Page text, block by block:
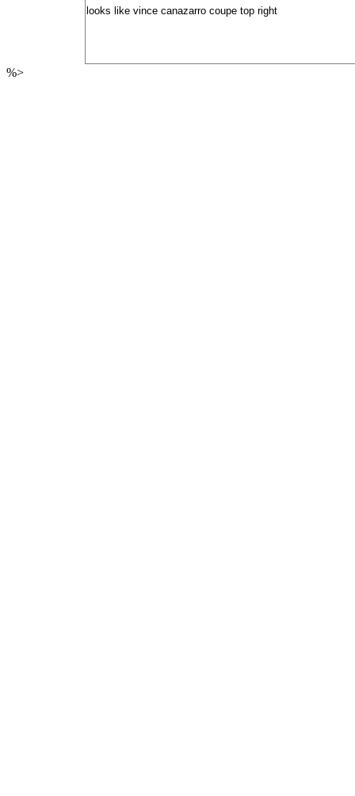
looks like vince canazarro coupe top right
%>